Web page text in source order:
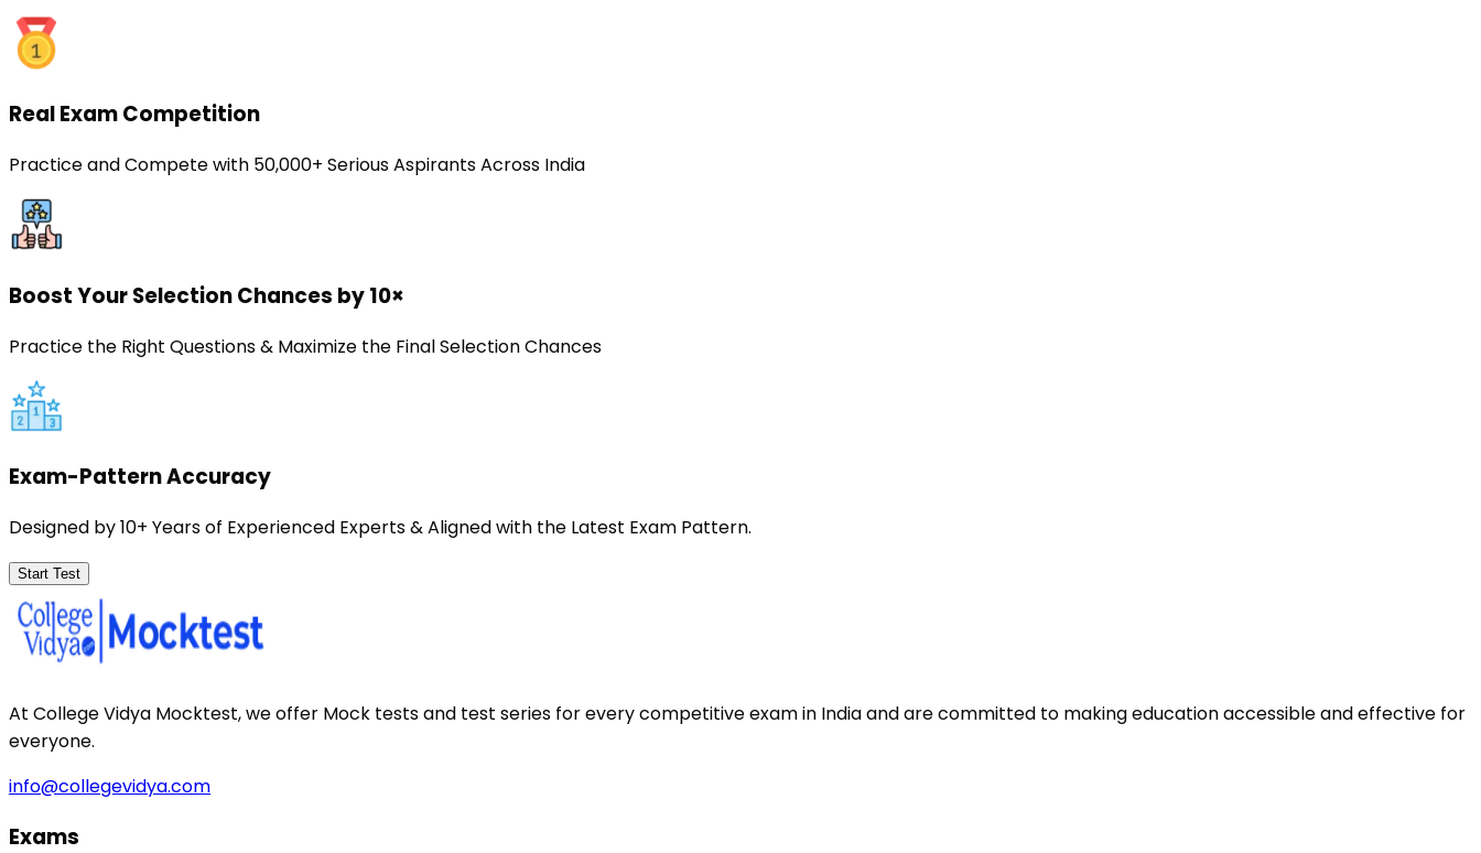
Real Exam Competition
Practice and Compete with 50,000+ Serious Aspirants Across India
Boost Your Selection Chances by 10×
Practice the Right Questions & Maximize the Final Selection Chances
Exam-Pattern Accuracy
Designed by 10+ Years of Experienced Experts & Aligned with the Latest Exam Pattern.
Start Test
At College Vidya Mocktest, we offer Mock tests and test series for every competitive exam in India and are committed to making education accessible and effective for
everyone.
info@collegevidya.com
Exams